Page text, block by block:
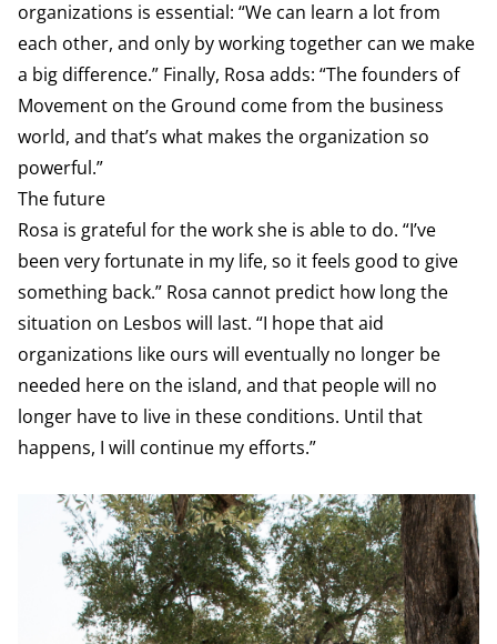
organizations is essential: “We can learn a lot from
each other, and only by working together can we make
a big difference.” Finally, Rosa adds: “The founders of
Movement on the Ground come from the business
world, and that’s what makes the organization so
powerful.”
The future
Rosa is grateful for the work she is able to do. “I’ve
been very fortunate in my life, so it feels good to give
something back.” Rosa cannot predict how long the
situation on Lesbos will last. “I hope that aid
organizations like ours will eventually no longer be
needed here on the island, and that people will no
longer have to live in these conditions. Until that
happens, I will continue my efforts.”